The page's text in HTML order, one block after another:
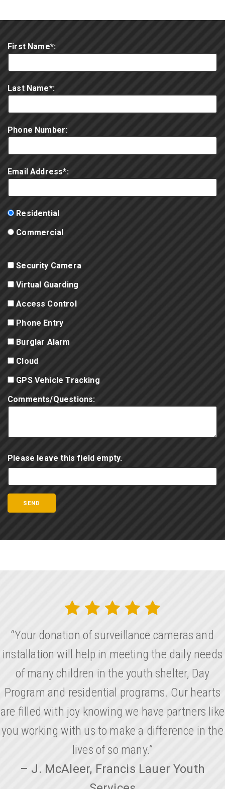
First Name*:
Last Name*:
Phone Number:
Email Address*:
Residential
Commercial
Security Camera
Virtual Guarding
Access Control
Phone Entry
Burglar Alarm
Cloud
GPS Vehicle Tracking
Comments/Questions:
Please leave this field empty.
“Your donation of surveillance cameras and
installation will help in meeting the daily needs
of many children in the youth shelter, Day
Program and residential programs. Our hearts
are filled with joy knowing we have partners like
you working with us to make a difference in the
lives of so many.”
– J. McAleer, Francis Lauer Youth